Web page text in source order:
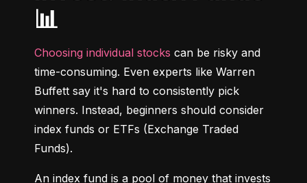
📊
Choosing individual stocks can be risky and
time-consuming. Even experts like Warren
Buffett say it's hard to consistently pick
winners. Instead, beginners should consider
index funds or ETFs (Exchange Traded
Funds).
An index fund is a pool of money that invests